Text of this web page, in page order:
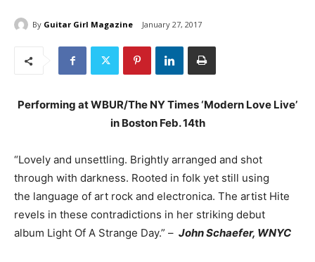
By Guitar Girl Magazine January 27, 2017
Performing at WBUR/The NY Times ‘Modern Love Live’
in Boston Feb. 14th
“Lovely and unsettling. Brightly arranged and shot
through with darkness. Rooted in folk yet still using
the language of art rock and electronica. The artist Hite
revels in these contradictions in her striking debut
album Light Of A Strange Day.” – John Schaefer, WNYC